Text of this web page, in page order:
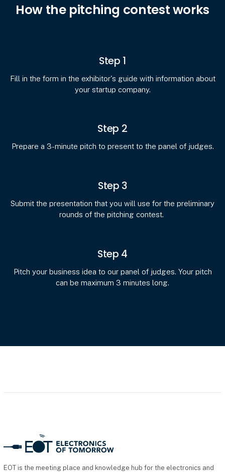
How the pitching contest works
Step 1
Fill in the form in the exhibitor's guide with information about
your startup company.
Step 2
Prepare a 3-minute pitch to present to the panel of judges.
Step 3
Submit the presentation that you will use for the preliminary
rounds of the pitching contest.
Step 4
Pitch your business idea to our panel of judges. Your pitch
can be maximum 3 minutes long.
EOT is the meeting place and knowledge hub for the electronics and